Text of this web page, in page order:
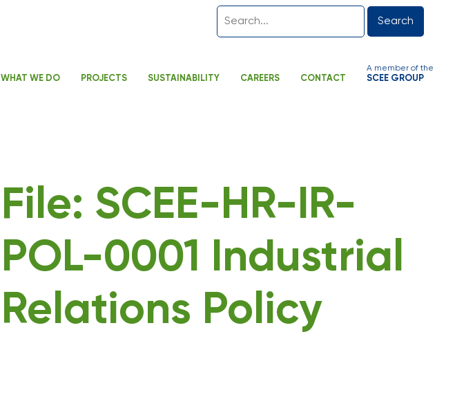
Search
WHAT WE DO PROJECTS SUSTAINABILITY CAREERS CONTACT
A member of the
SCEE GROUP
File: SCEE-HR-IR-
POL-0001 Industrial
Relations Policy